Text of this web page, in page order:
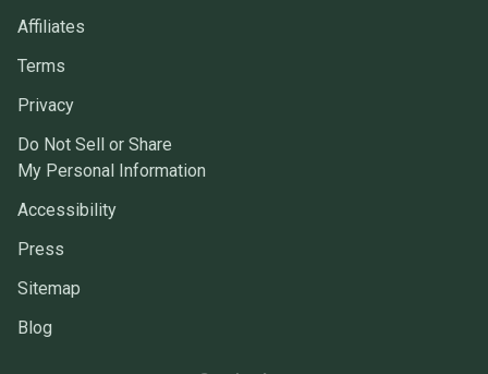
Affiliates
Terms
Privacy
Do Not Sell or Share
My Personal Information
Accessibility
Press
Sitemap
Blog